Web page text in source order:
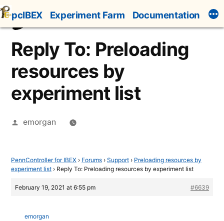
Skip
to
content
pcIBEX Experiment Farm Documentation
Reply To: Preloading
resources by
experiment list
Posted
emorgan
PennController for IBEX › Forums › Support › Preloading resources by
experiment list › Reply To: Preloading resources by experiment list
February 19, 2021 at 6:55 pm #6639
emorgan